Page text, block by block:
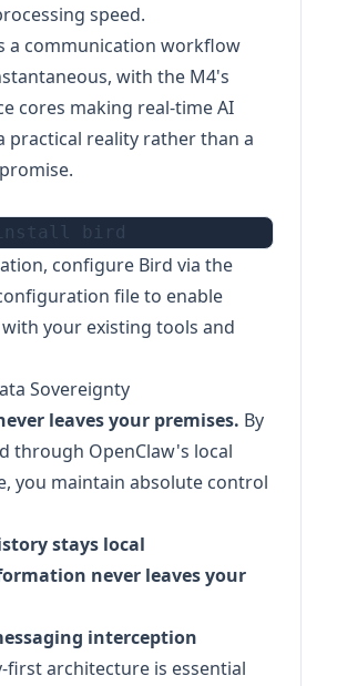
speed.
a communication workflow
with the M4's
cores making real-time AI
practical reality rather than a
configure Bird via the
file to enable
your existing tools and
Sovereignty
leaves your premises. By
through OpenClaw's local
you maintain absolute control
stays local
never leaves your
interception
first architecture is essential